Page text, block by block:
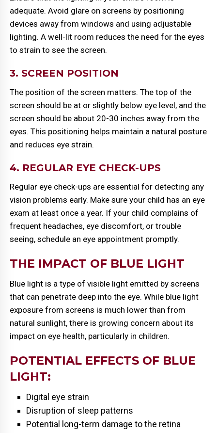
adequate. Avoid glare on screens by positioning
devices away from windows and using adjustable
lighting. A well-lit room reduces the need for the eyes
to strain to see the screen.
3. SCREEN POSITION
The position of the screen matters. The top of the
screen should be at or slightly below eye level, and the
screen should be about 20-30 inches away from the
eyes. This positioning helps maintain a natural posture
and reduces eye strain.
4. REGULAR EYE CHECK-UPS
Regular eye check-ups are essential for detecting any
vision problems early. Make sure your child has an eye
exam at least once a year. If your child complains of
frequent headaches, eye discomfort, or trouble
seeing, schedule an eye appointment promptly.
THE IMPACT OF BLUE LIGHT
Blue light is a type of visible light emitted by screens
that can penetrate deep into the eye. While blue light
exposure from screens is much lower than from
natural sunlight, there is growing concern about its
impact on eye health, particularly in children.
POTENTIAL EFFECTS OF BLUE
LIGHT:
Digital eye strain
Disruption of sleep patterns
Potential long-term damage to the retina